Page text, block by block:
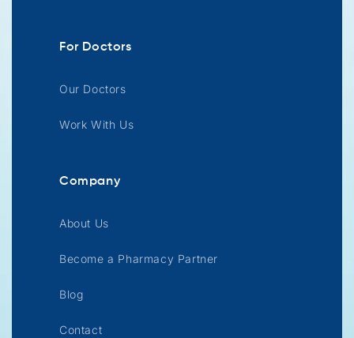
For Doctors
Our Doctors
Work With Us
Company
About Us
Become a Pharmacy Partner
Blog
Contact